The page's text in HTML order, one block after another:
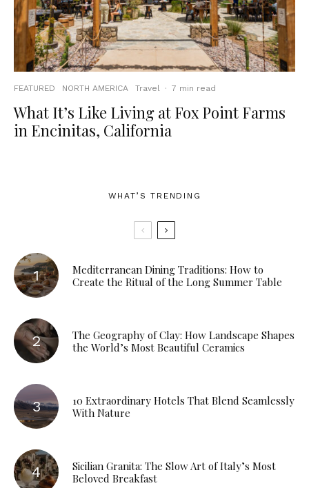
FEATURED NORTH AMERICA Travel · 7 min read
What It’s Like Living at Fox Point Farms
in Encinitas, California
WHAT’S TRENDING
Mediterranean Dining Traditions: How to
Create the Ritual of the Long Summer Table
The Geography of Clay: How Landscape Shapes
the World’s Most Beautiful Ceramics
10 Extraordinary Hotels That Blend Seamlessly
With Nature
Sicilian Granita: The Slow Art of Italy’s Most
Beloved Breakfast